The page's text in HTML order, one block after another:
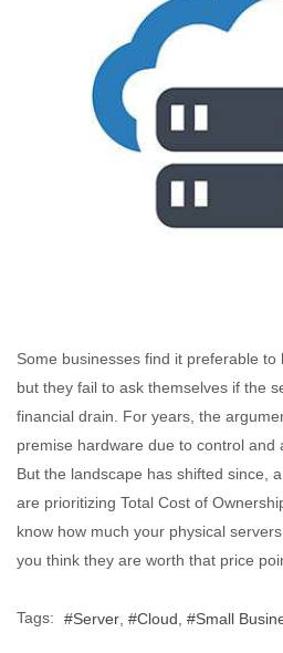
Some businesses find it preferable to
but they fail to ask themselves if the
financial drain. For years, the
premise hardware due to control and
But the landscape has shifted since,
are prioritizing Total Cost of
know how much your physical
you think they are worth that price
Tags: Server Cloud Small